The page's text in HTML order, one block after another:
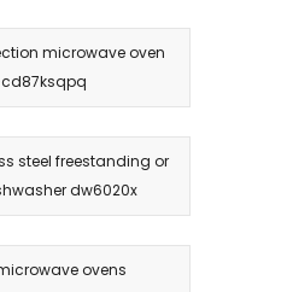
microwave oven
steel freestanding or
dw6020x
ovens